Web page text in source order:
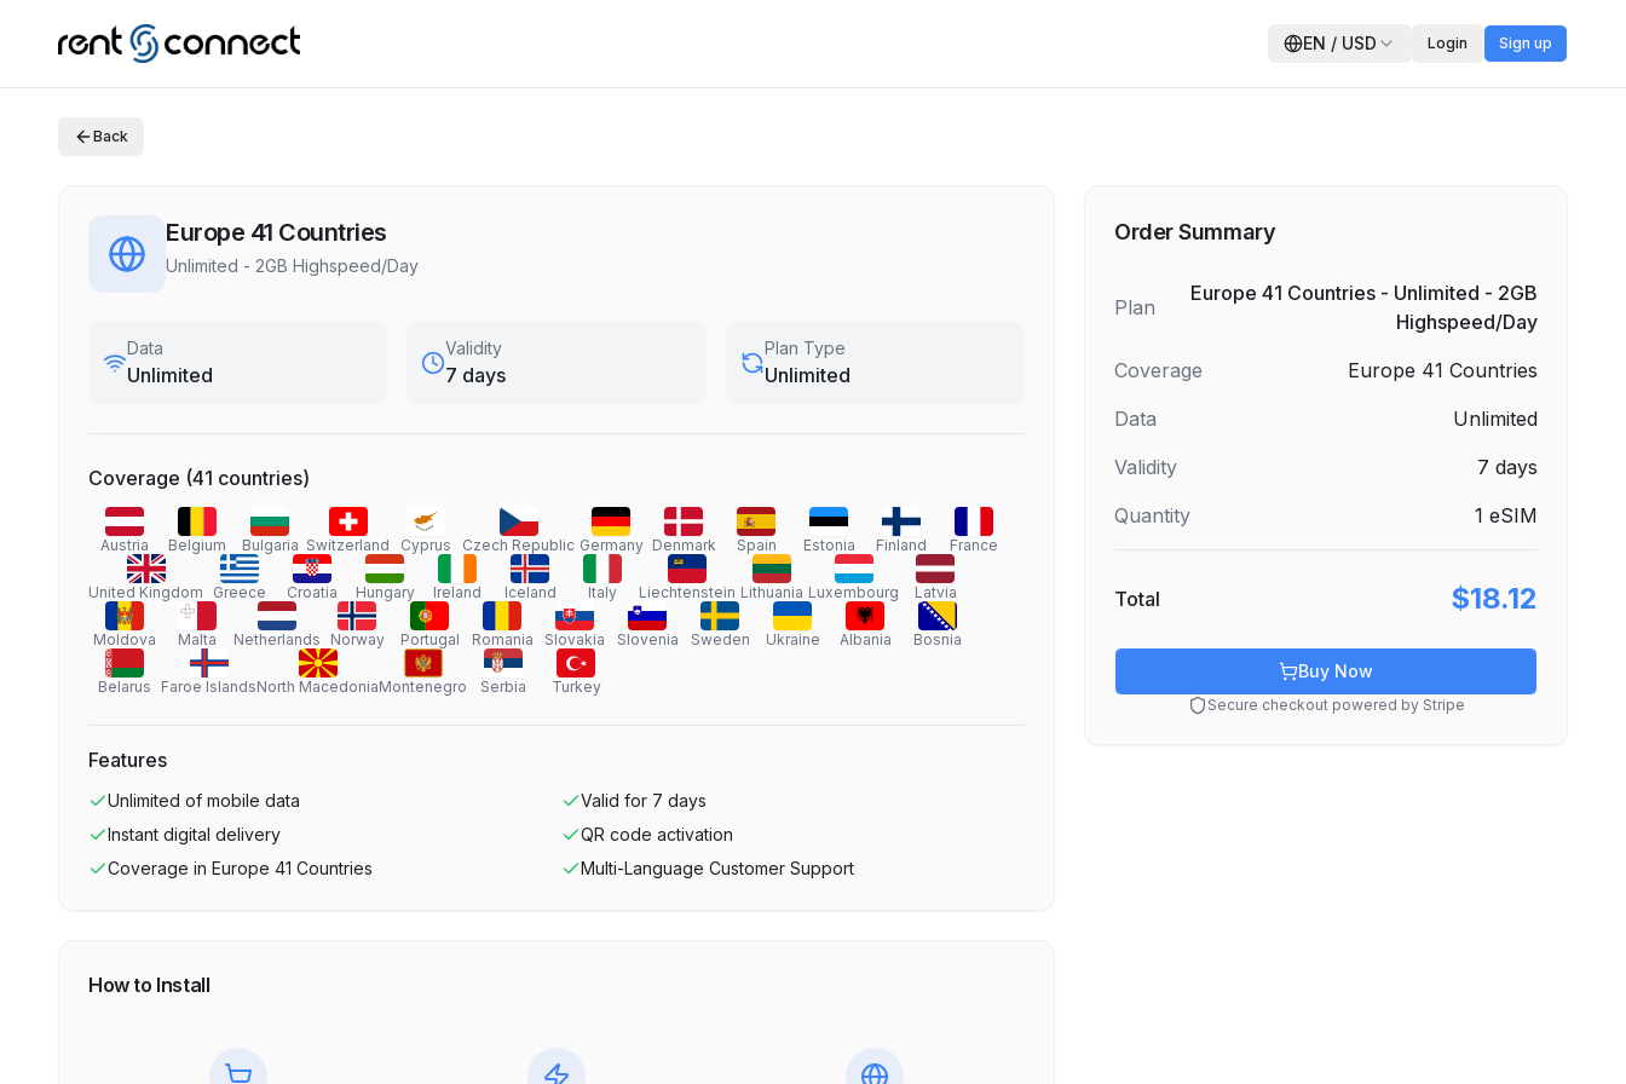
EN / USD Login Sign up
Back
Europe 41 Countries
Unlimited - 2GB Highspeed/Day
Data
Unlimited
Validity
7 days
Plan Type
Unlimited
Coverage (41 countries)
Austria Belgium Bulgaria Switzerland Cyprus Czech Republic Germany Denmark Spain Estonia Finland France
United Kingdom Greece Croatia Hungary Ireland Iceland Italy Liechtenstein Lithuania Luxembourg Latvia
Moldova Malta Netherlands Norway Portugal Romania Slovakia Slovenia Sweden Ukraine Albania Bosnia
Belarus Faroe IslandsNorth MacedoniaMontenegro Serbia Turkey
Features
Unlimited of mobile data Valid for 7 days
Instant digital delivery
QR code activation
Coverage in Europe 41 Countries Multi-Language Customer Support
How to Install
Order Summary
Plan
Europe 41 Countries - Unlimited - 2GB
Highspeed/Day
Coverage
Europe 41 Countries
Data
Unlimited
Validity
7 days
Quantity
1 eSIM
Total $18.12
Buy Now
Secure checkout powered by Stripe